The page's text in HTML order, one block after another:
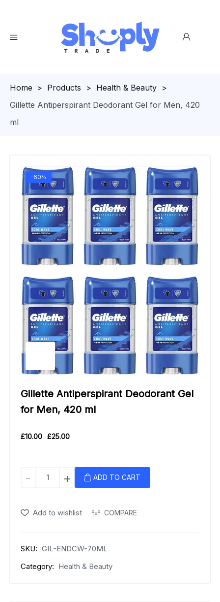
Homepage
> Products > Health & Beauty >
Gillette Antiperspirant Deodorant Gel for Men, 420
ml
-60%
Gillette Antiperspirant Deodorant Gel
for Men, 420 ml
£25.00
£10.00
-
Antiperspirant
Gel
420
quantity
+ ADD TO CART
Add to wishlist COMPARE
SKU: GIL-ENDCW-70ML
Category: Health & Beauty